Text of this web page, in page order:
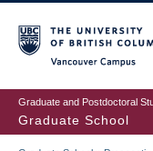
to
main
content
Graduate and Postdoctoral
Graduate School